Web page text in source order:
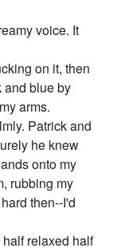
voice. It
on it, then
and blue by
arms.
Patrick and
he knew
onto my
rubbing my
then--I'd
relaxed half